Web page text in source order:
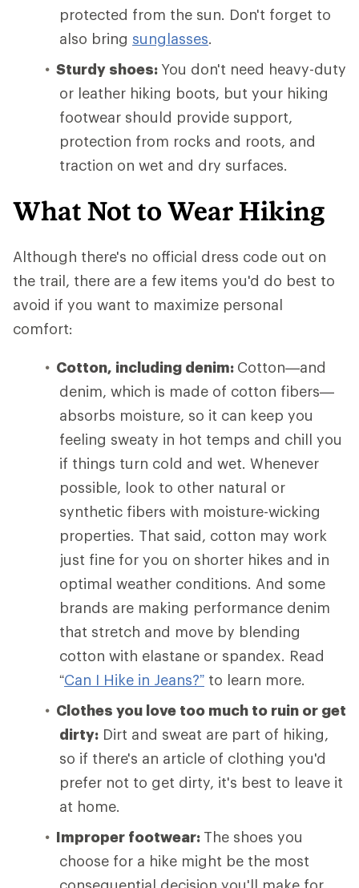
protected from the sun. Don't forget to
also bring sunglasses.
Sturdy shoes: You don't need heavy-duty
or leather hiking boots, but your hiking
footwear should provide support,
protection from rocks and roots, and
traction on wet and dry surfaces.
What Not to Wear Hiking
Although there's no official dress code out on
the trail, there are a few items you'd do best to
avoid if you want to maximize personal
comfort:
Cotton, including denim: Cotton—and
denim, which is made of cotton fibers—
absorbs moisture, so it can keep you
feeling sweaty in hot temps and chill you
if things turn cold and wet. Whenever
possible, look to other natural or
synthetic fibers with moisture-wicking
properties. That said, cotton may work
just fine for you on shorter hikes and in
optimal weather conditions. And some
brands are making performance denim
that stretch and move by blending
cotton with elastane or spandex. Read
“Can I Hike in Jeans?” to learn more.
Clothes you love too much to ruin or get
dirty: Dirt and sweat are part of hiking,
so if there's an article of clothing you'd
prefer not to get dirty, it's best to leave it
at home.
Improper footwear: The shoes you
choose for a hike might be the most